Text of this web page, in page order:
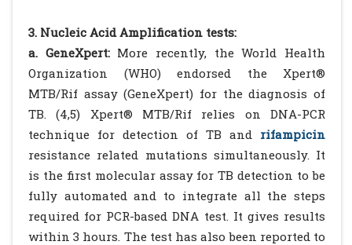
3. Nucleic Acid Amplification tests:
a. GeneXpert:More recently, the World Health
Organization (WHO) endorsed the Xpert®
MTB/Rif assay (GeneXpert) for the diagnosis of
TB. (4,5) Xpert® MTB/Rif relies on DNA-PCR
technique for detection of TB and rifampicin
resistance related mutations simultaneously. It
is the first molecular assay for TB detection to be
fully automated and to integrate all the steps
required for PCR-based DNA test. It gives results
within 3 hours. The test has also been reported to